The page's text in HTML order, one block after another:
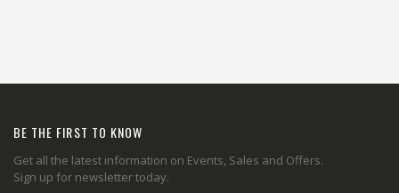
BE THE FIRST TO KNOW
Get all the latest information on Events, Sales and Offers.
Sign up for newsletter today.